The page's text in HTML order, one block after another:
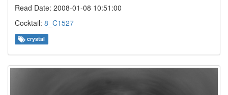
Read Date: 2008-01-08 10:51:00
Cocktail: 8_C1527
crystal